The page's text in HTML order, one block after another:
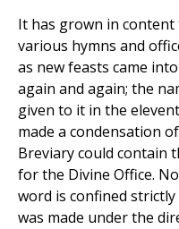
It has grown in
various hymns and
as new feasts came
again and again; the
given to it in the
made a condensation
Breviary could contain
for the Divine Office.
word is confined
was made under the